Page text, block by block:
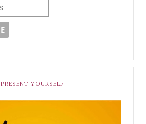
PRESENT YOURSELF